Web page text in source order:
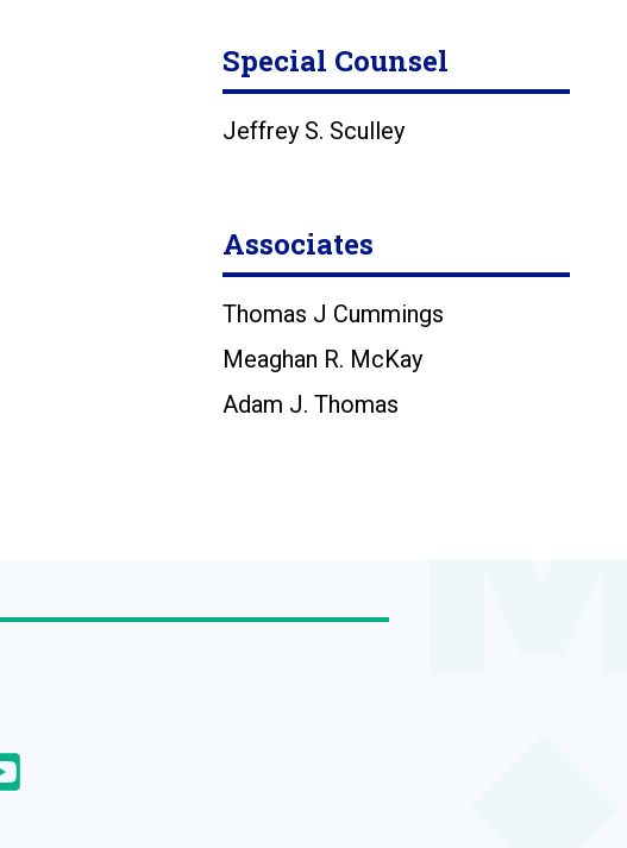
Special Counsel
Jeffrey S. Sculley
Associates
Thomas J Cummings
Meaghan R. McKay
Adam J. Thomas